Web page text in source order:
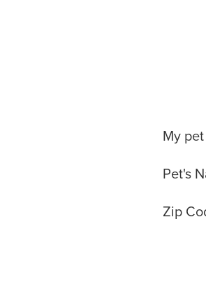
Basic
My
Pet's
Zip